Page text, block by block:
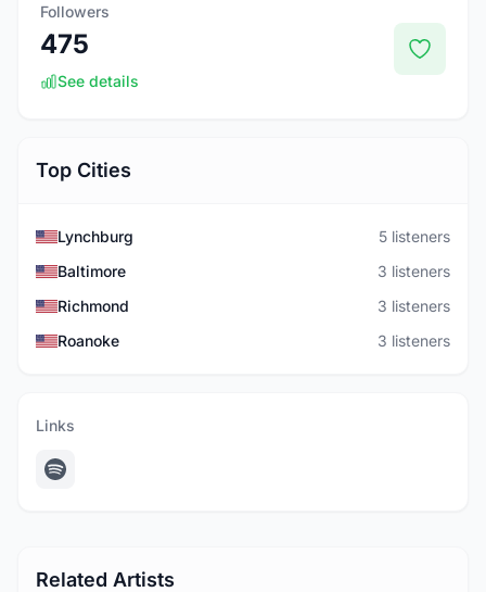
Followers
475
See details
Top Cities
Lynchburg
5 listeners
Baltimore
3 listeners
Richmond
3 listeners
Roanoke
3 listeners
Links
Related Artists